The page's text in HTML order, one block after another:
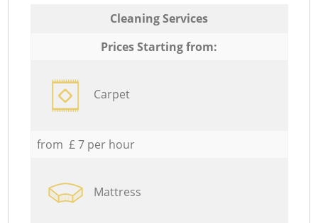
Cleaning Services
Prices Starting from:
Carpet
from £ 7 per hour
Mattress